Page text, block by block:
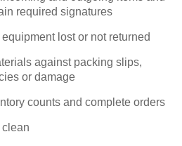
required signatures
lost or not returned
against packing slips,
or damage
counts and complete orders
clean